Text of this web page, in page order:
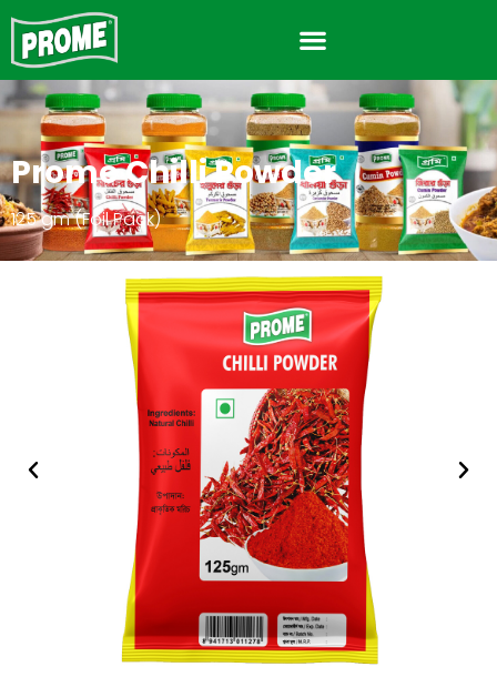
Prome Chilli Powder
125 gm (Foil Pack)